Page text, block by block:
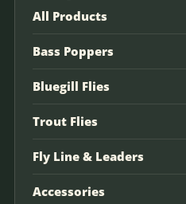
All Products
Bass Poppers
Bluegill Flies
Trout Flies
Fly Line & Leaders
Accessories